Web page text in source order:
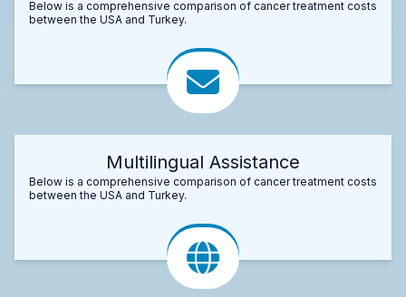
Below is a comprehensive comparison of cancer treatment costs
between the USA and Turkey.
Multilingual Assistance
Below is a comprehensive comparison of cancer treatment costs
between the USA and Turkey.